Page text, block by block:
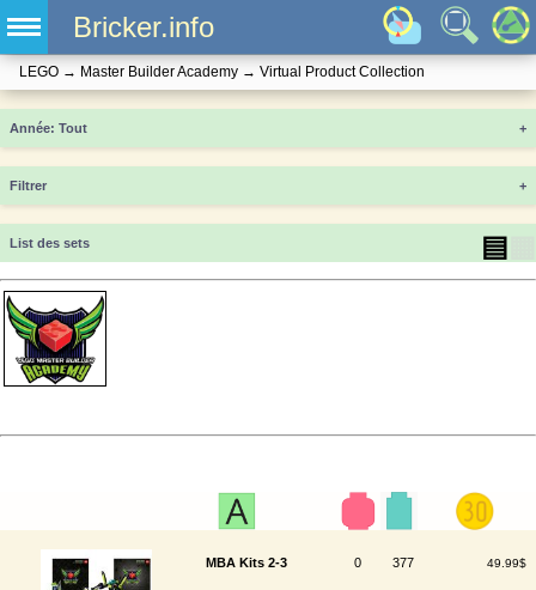
Bricker.info
LEGO → Master Builder Academy → Virtual Product Collection
Année +
Filtrer +
List des sets ▤
MBA Kits 2-3 0 377 49.99$